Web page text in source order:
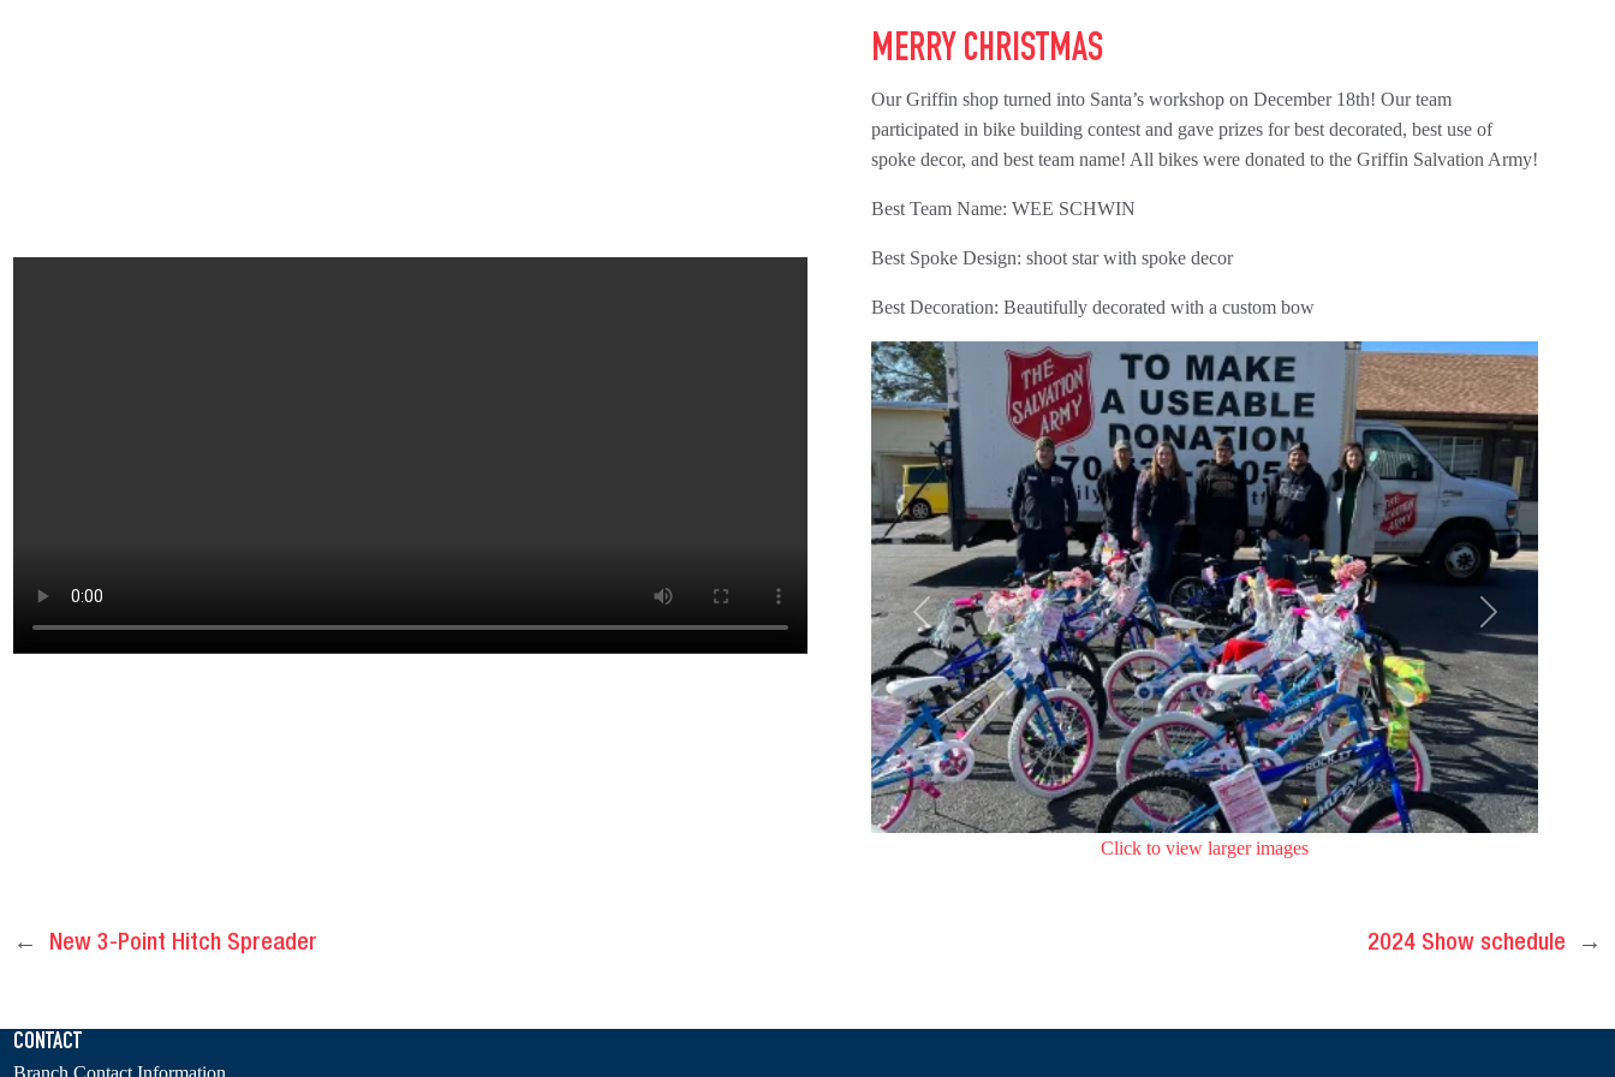
MERRY CHRISTMAS
Our Griffin shop turned into Santa’s workshop on December 18th! Our team
participated in bike building contest and gave prizes for best decorated, best use of
spoke decor, and best team name! All bikes were donated to the Griffin Salvation Army!
Best Team Name: WEE SCHWIN
Best Spoke Design: shoot star with spoke decor
Best Decoration: Beautifully decorated with a custom bow
Click to view larger images
Previous Next
← New 3-Point Hitch Spreader 2024 Show schedule →
CONTACT